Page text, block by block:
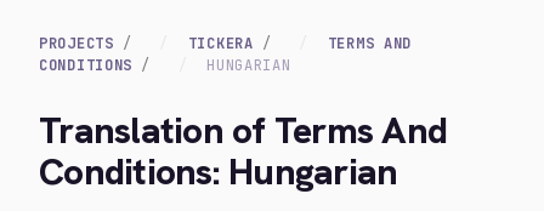
PROJECTS TICKERA
TERMS AND
CONDITIONS
HUNGARIAN
Translation of Terms And
Conditions: Hungarian